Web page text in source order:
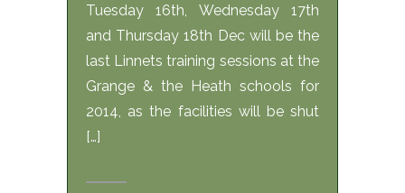
Tuesday 16th, Wednesday 17th
and Thursday 18th Dec will be the
last Linnets training sessions at the
Grange & the Heath schools for
2014, as the facilities will be shut
[…]